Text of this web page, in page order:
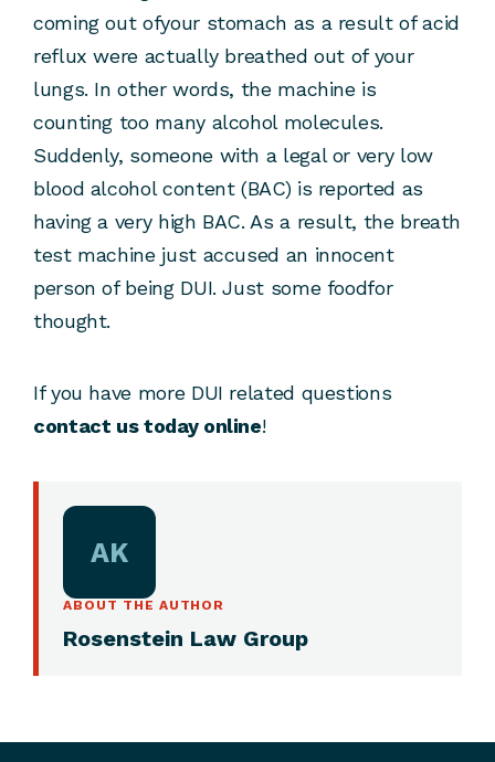
coming out ofyour stomach as a result of acid
reflux were actually breathed out of your
lungs. In other words, the machine is
counting too many alcohol molecules.
Suddenly, someone with a legal or very low
blood alcohol content (BAC) is reported as
having a very high BAC. As a result, the breath
test machine just accused an innocent
person of being DUI. Just some foodfor
thought.
If you have more DUI related questions
contact us today online!
AK
ABOUT THE AUTHOR
Rosenstein Law Group